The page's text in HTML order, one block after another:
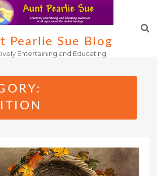
Pearlie Sue Blog
Entertaining and Educating